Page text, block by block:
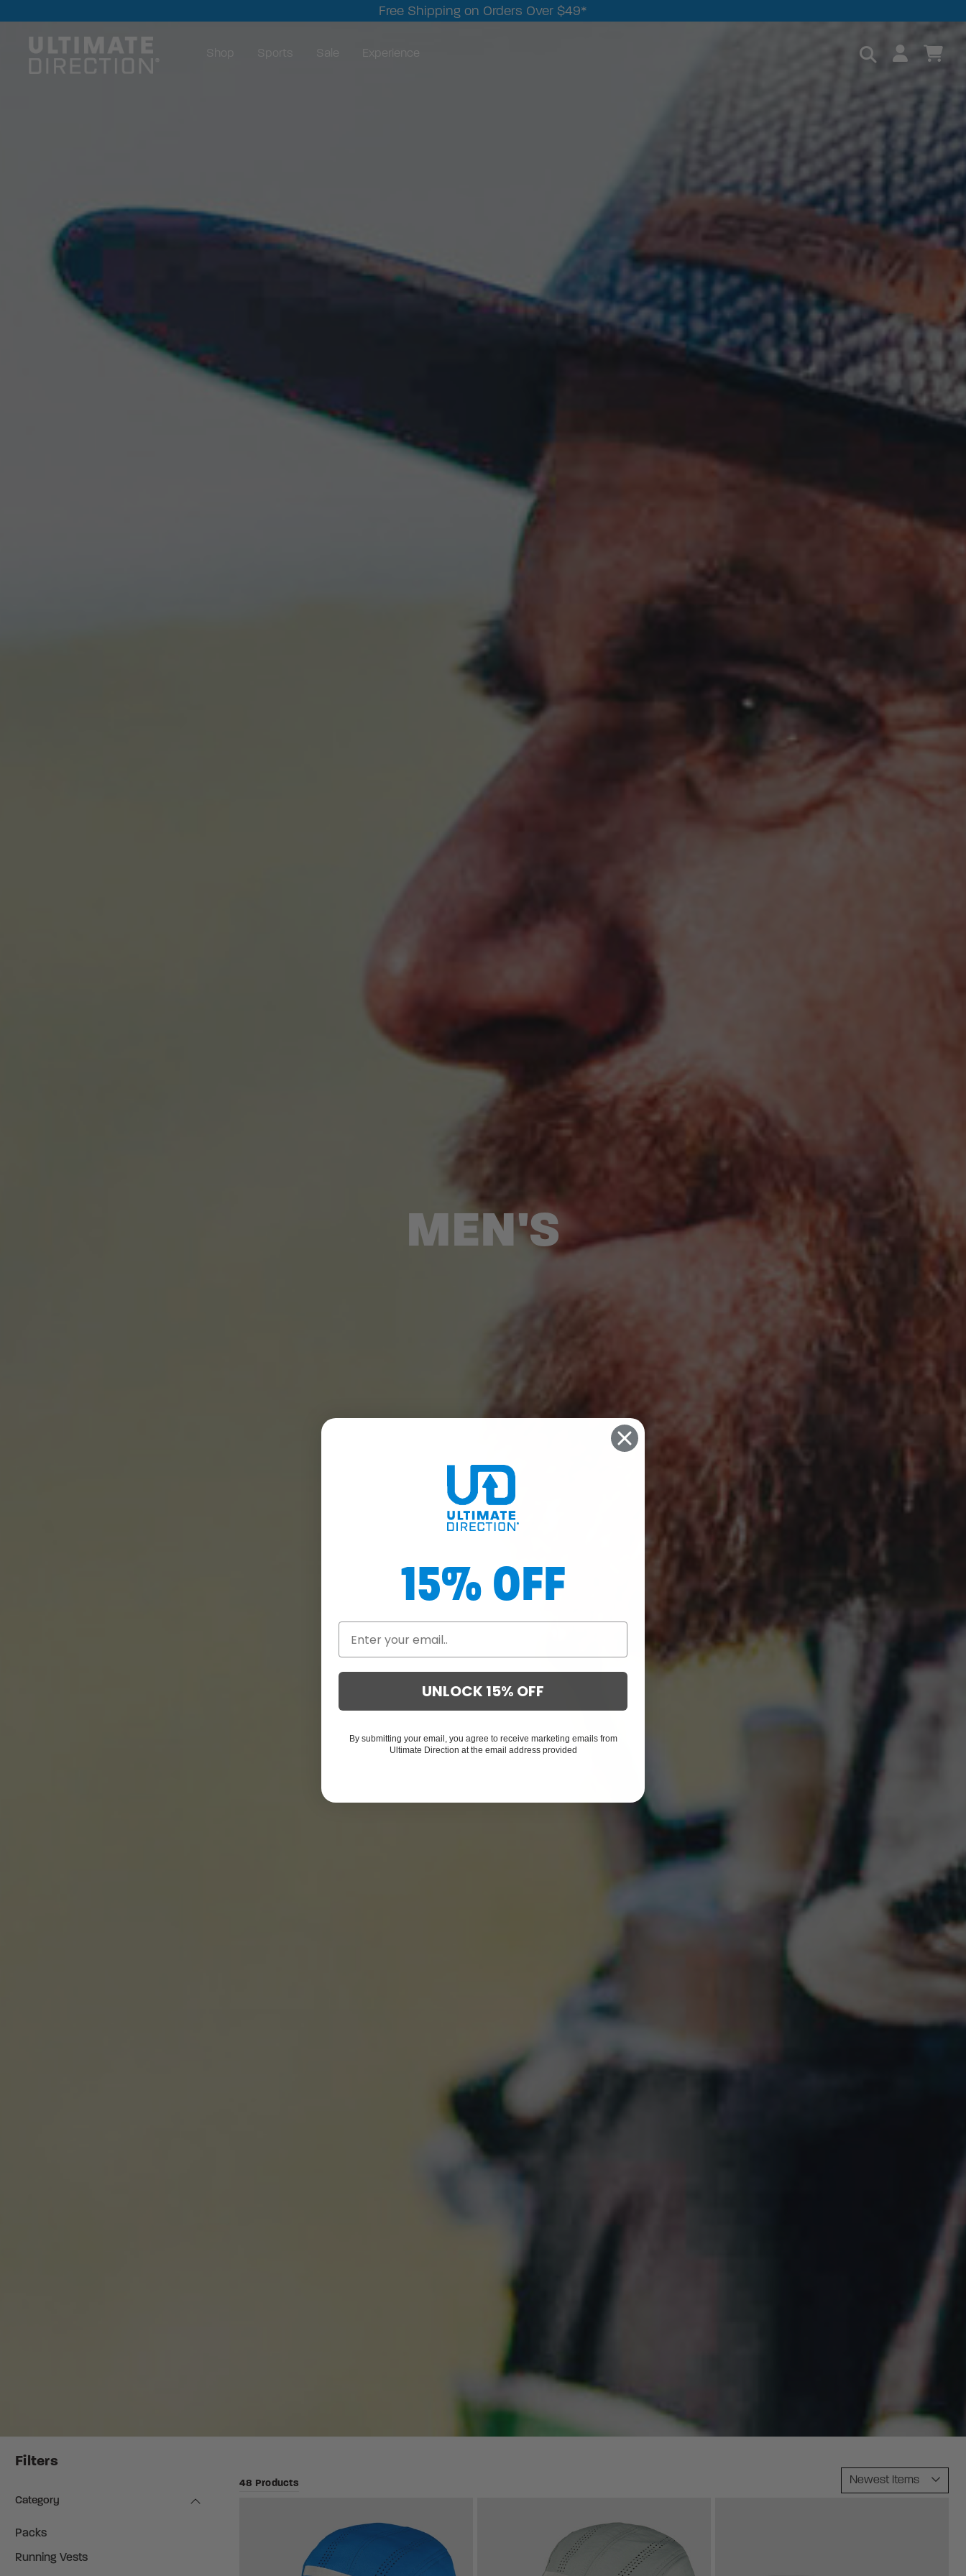
Free Shipping on Orders Over $49*
Shop Sports Sale Experience
MEN'S
Filters
Category
Packs
Running Vests
48 Products
15% OFF
UNLOCK 15% OFF
By submitting your email, you agree to receive marketing emails from
Ultimate Direction at the email address provided